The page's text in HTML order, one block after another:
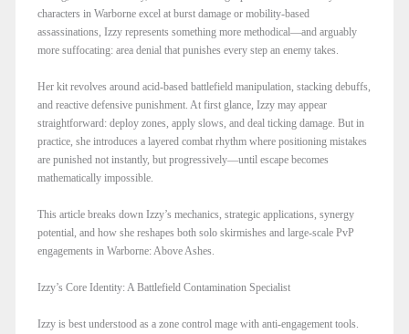
characters in Warborne excel at burst damage or mobility-based
assassinations, Izzy represents something more methodical—and arguably
more suffocating: area denial that punishes every step an enemy takes.
Her kit revolves around acid-based battlefield manipulation, stacking debuffs,
and reactive defensive punishment. At first glance, Izzy may appear
straightforward: deploy zones, apply slows, and deal ticking damage. But in
practice, she introduces a layered combat rhythm where positioning mistakes
are punished not instantly, but progressively—until escape becomes
mathematically impossible.
This article breaks down Izzy’s mechanics, strategic applications, synergy
potential, and how she reshapes both solo skirmishes and large-scale PvP
engagements in Warborne: Above Ashes.
Izzy’s Core Identity: A Battlefield Contamination Specialist
Izzy is best understood as a zone control mage with anti-engagement tools.